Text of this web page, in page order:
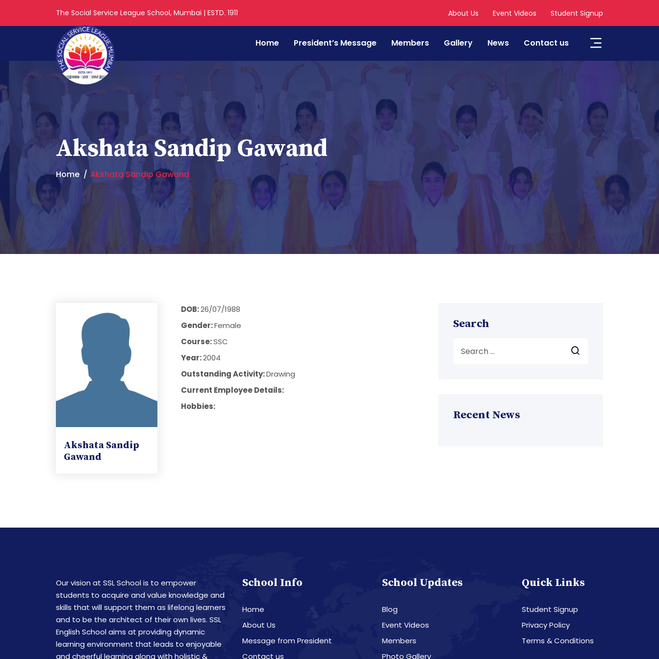
The Social Service League School, Mumbai | ESTD. 1911 About Us Event Videos Student Signup
Home President’s Message Members Gallery News Contact us
Akshata Sandip Gawand
Home Akshata Sandip Gawand
Akshata Sandip
Gawand
DOB:26/07/1988
Gender:Female
Course:SSC
Year:2004
Outstanding Activity:Drawing
Current Employee Details:
Hobbies:
Search
Recent News
Our vision at SSL School is to empower
students to acquire and value knowledge and
skills that will support them as lifelong learners
and to be the architect of their own lives. SSL
English School aims at providing dynamic
learning environment that leads to enjoyable
and cheerful learning along with holistic &
School Info
Home
About Us
Message from President
Contact us
School Updates
Blog
Event Videos
Members
Photo Gallery
Quick Links
Student Signup
Privacy Policy
Terms & Conditions